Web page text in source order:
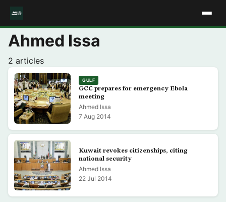
Ahmed Issa
2 articles
GULF
GCC prepares for emergency Ebola
meeting
Ahmed Issa
7 Aug 2014
Kuwait revokes citizenships, citing
national security
Ahmed Issa
22 Jul 2014